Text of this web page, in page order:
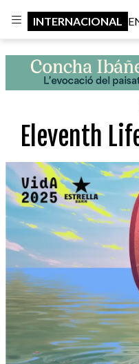
INTERNACIONAL
Eleventh